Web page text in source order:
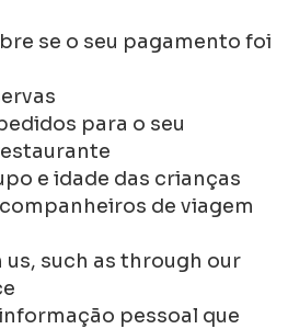
se o seu pagamento foi
para o seu
e idade das crianças
de viagem
such as through our
pessoal que